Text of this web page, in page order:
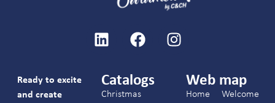
Ready to excite
and create
Catalogs
Christmas
Web map
Home
Welcome